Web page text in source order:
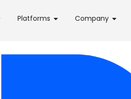
Platforms Company